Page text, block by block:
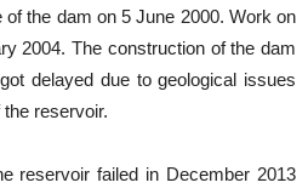
of the dam on 5 June 2000. Work on
2004. The construction of the dam
delayed due to geological issues
reservoir.
reservoir failed in December 2013